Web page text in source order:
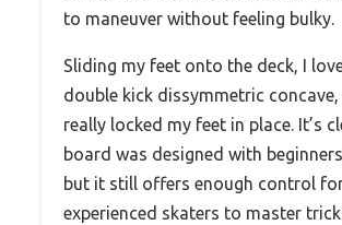
to maneuver without feeling bulky.
Sliding my feet onto the deck, I
double kick dissymmetric concave,
really locked my feet in place. It’s
board was designed with
but it still offers enough control
experienced skaters to master